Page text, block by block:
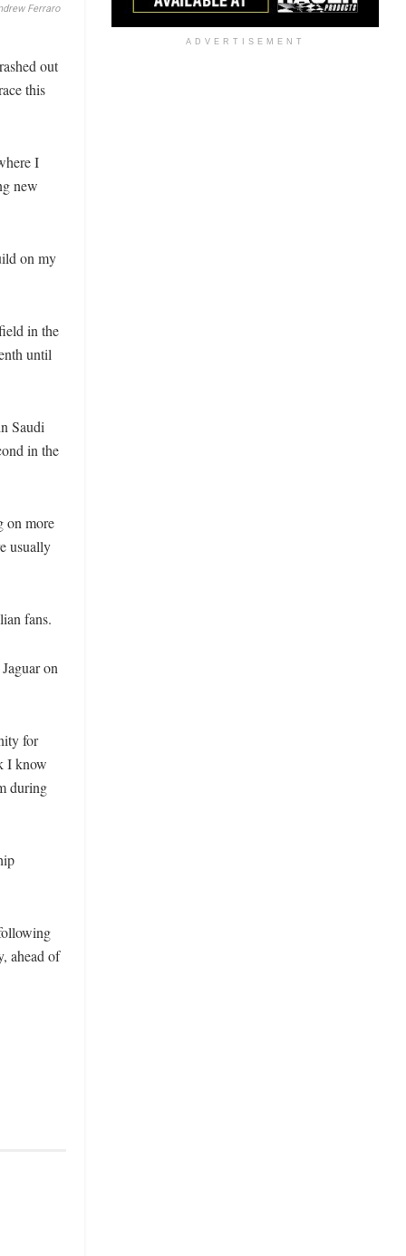
Ferraro
out
this
I
new
on my
in the
until
Saudi
in the
on more
usually
fans.
on
for
I know
during
ahead of
ADVERTISEMENT